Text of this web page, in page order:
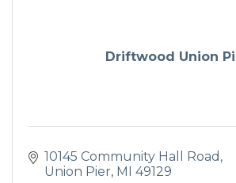
Driftwood Union
10145 Community Hall Road
Union Pier MI 49129